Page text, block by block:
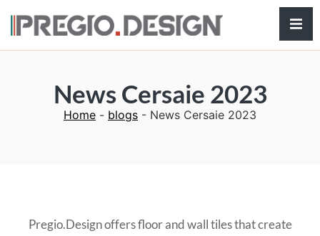
News Cersaie 2023
Home - blogs - News Cersaie 2023
Pregio.Design offers floor and wall tiles that create